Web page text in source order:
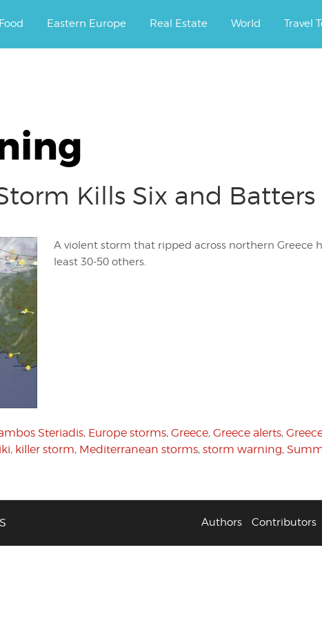
Food Eastern Europe Real Estate World Travel
Kills Six and
A violent storm that ripped across northern Greece
least 30-50 others.
Steriadis, Europe storms, Greece, Greece alerts,
, killer storm, Mediterranean storms, storm warning,
Authors Contributors